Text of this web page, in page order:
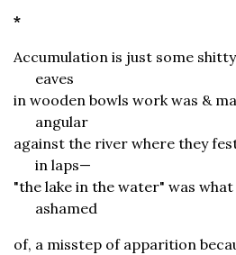
*
Accumulation is just some
eaves
in wooden bowls work was &
angular
against the river where they
in laps—
"the lake in the water" was
ashamed
of, a misstep of apparition